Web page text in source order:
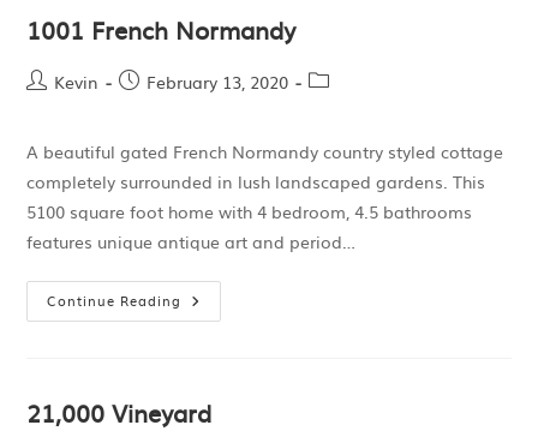
1001 French Normandy
Kevin February 13, 2020
A beautiful gated French Normandy country styled cottage
completely surrounded in lush landscaped gardens. This
5100 square foot home with 4 bedroom, 4.5 bathrooms
features unique antique art and period…
Continue Reading
21,000 Vineyard